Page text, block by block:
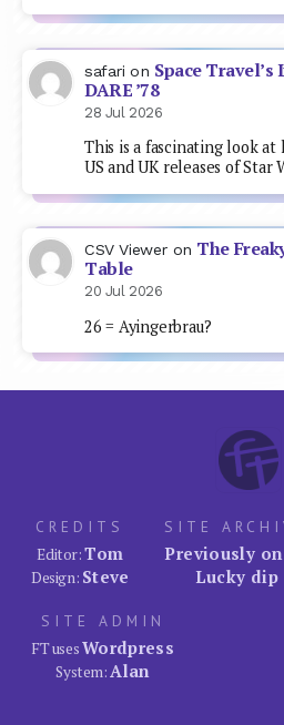
safari on Space
DARE ’78
28 Jul 2026
This is a fascinating look
US and UK releases of Star
CSV Viewer on The
Table
20 Jul 2026
26 = Ayingerbrau?
CREDITS
Editor:Tom
Design: Steve
SITE
Previously on
Lucky dip
SITE ADMIN
FT usesWordpress
System:Alan